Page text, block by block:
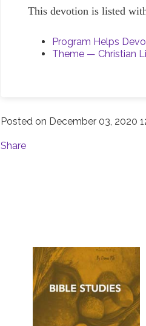
This devotion is listed
Program Helps
Theme — Christian
Posted on December 03, 2020
Share